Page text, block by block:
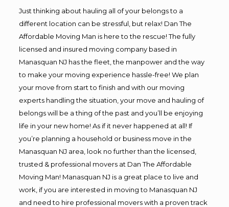
Just thinking about hauling all of your belongs to a
different location can be stressful, but relax! Dan The
Affordable Moving Man is here to the rescue! The fully
licensed and insured moving company based in
Manasquan NJ has the fleet, the manpower and the way
to make your moving experience hassle-free! We plan
your move from start to finish and with our moving
experts handling the situation, your move and hauling of
belongs will be a thing of the past and you’ll be enjoying
life in your new home! As if it never happened at all! If
you’re planning a household or business move in the
Manasquan NJ area, look no further than the licensed,
trusted & professional movers at Dan The Affordable
Moving Man! Manasquan NJ is a great place to live and
work, if you are interested in moving to Manasquan NJ
and need to hire professional movers with a proven track